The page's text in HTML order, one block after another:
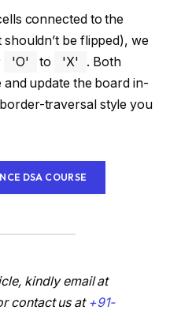
connected to the
be flipped), we
'O' to 'X'
. Both
update the board in-
traversal style you
DSA COURSE
kindly email at
contact us at +91-